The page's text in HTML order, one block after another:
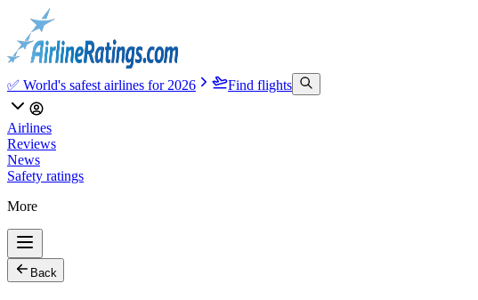
✅ World's safest airlines for 2026 Find flights
Airlines
Reviews
News
Safety ratings
More
Back